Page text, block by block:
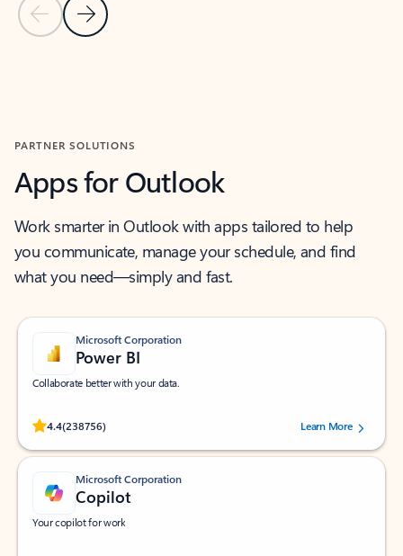
Previous Slide
Next Slide
PARTNER SOLUTIONS
Apps for Outlook
Work smarter in Outlook with apps tailored to help
you communicate, manage your schedule, and find
what you need—simply and fast.
Microsoft Corporation
Power BI
Collaborate better with your data.
4.4(238756)
Rated (#=ratingAverage#) stars out of 5 stars, by 238756 users.
Learn More
Microsoft Corporation
Copilot
Your copilot for work